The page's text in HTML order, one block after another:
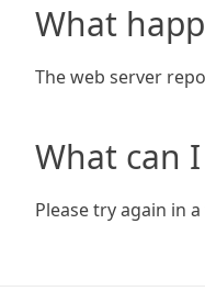
What
The web server
What can
Please try again in